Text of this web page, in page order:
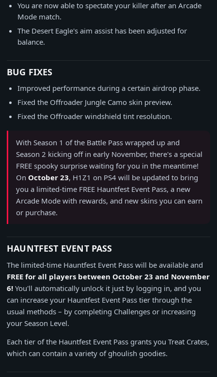
You are now able to spectate your killer after an Arcade
Mode match.
The Desert Eagle's aim assist has been adjusted for
balance.
BUG FIXES
Improved performance during a certain airdrop phase.
Fixed the Offroader Jungle Camo skin preview.
Fixed the Offroader windshield tint resolution.
With Season 1 of the Battle Pass wrapped up and
Season 2 kicking off in early November, there's a special
FREE spooky surprise waiting for you in the meantime!
On October 23, H1Z1 on PS4 will be updated to bring
you a limited-time FREE Hauntfest Event Pass, a new
Arcade Mode with rewards, and new skins you can earn
or purchase.
HAUNTFEST EVENT PASS
The limited-time Hauntfest Event Pass will be available and
FREE for all players between October 23 and November
6! You'll automatically unlock it just by logging in, and you
can increase your Hauntfest Event Pass tier through the
usual methods – by completing Challenges or increasing
your Season Level.
Each tier of the Hauntfest Event Pass grants you Treat Crates,
which can contain a variety of ghoulish goodies.